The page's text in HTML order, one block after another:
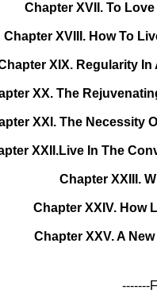
Chapter XVII. To
Chapter XVIII. How To
XIX. Regularity
XX. The
XXI. The Necessity
XXII.Live In The
Chapter XXIII.
Chapter XXIV. How
Chapter XXV. A
-------